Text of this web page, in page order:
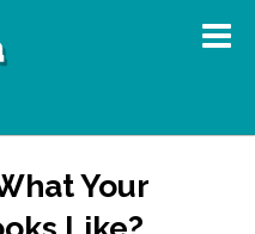
Your